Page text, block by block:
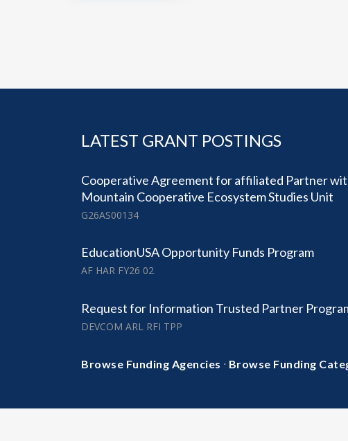
LATEST GRANT POSTINGS
Cooperative Agreement for affiliated Partner
Mountain Cooperative Ecosystem Studies Unit
G26AS00134
EducationUSA Opportunity Funds Program
AF HAR FY26 02
Request for Information Trusted Partner
DEVCOM ARL RFI TPP
Browse Funding Agencies · Browse Funding